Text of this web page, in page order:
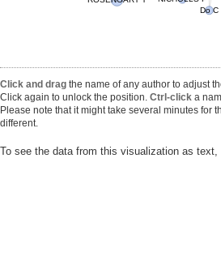
Do C
Click and drag the name of any author to adjust
Click again to unlock the position. Ctrl-click a
Please note that it might take several minutes for
different.
To see the data from this visualization as text,